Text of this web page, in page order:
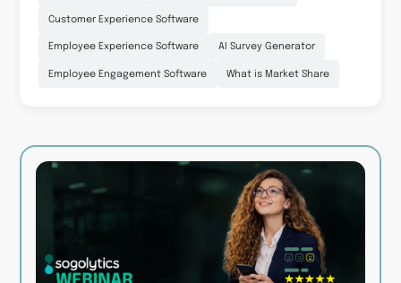
Customer Experience Software
Employee Experience Software AI Survey Generator
Employee Engagement Software What is Market Share